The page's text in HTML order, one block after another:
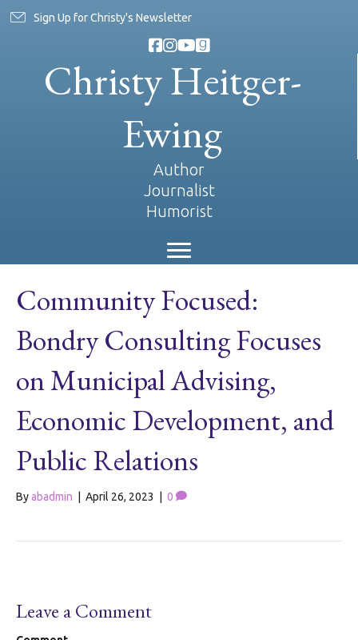
Sign Up for Christy's Newsletter
Christy Heitger-
Ewing
Author
Journalist
Humorist
Community Focused:
Bondry Consulting Focuses
on Municipal Advising,
Economic Development, and
Public Relations
Byabadmin April 26, 2023 0
Leave a Comment